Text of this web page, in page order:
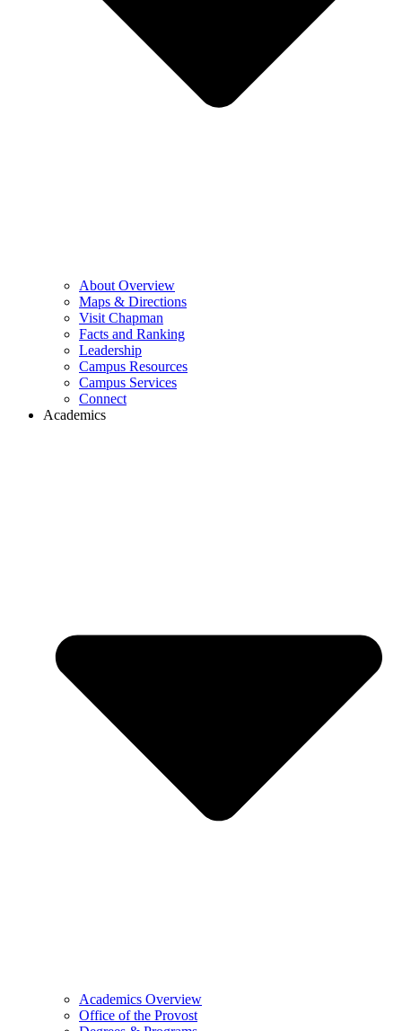
About Overview
Maps & Directions
Visit Chapman
Facts and Ranking
Leadership
Campus Resources
Campus Services
Connect
Academics
Academics Overview
Office of the Provost